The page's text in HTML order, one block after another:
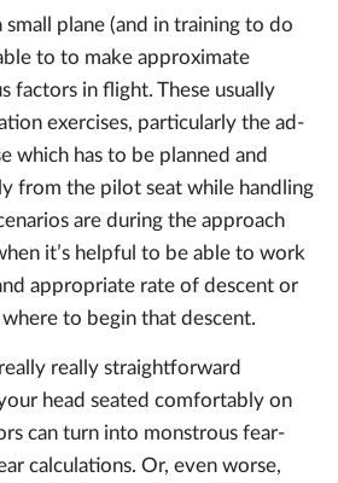
plane (and in training to do
to to make approximate
factors in flight. These usually
exercises, particularly the ad-
which has to be planned and
from the pilot seat while handling
are during the approach
it’s helpful to be able to work
appropriate rate of descent or
to begin that descent.
really straightforward
head seated comfortably on
can turn into monstrous fear-
calculations. Or, even worse,